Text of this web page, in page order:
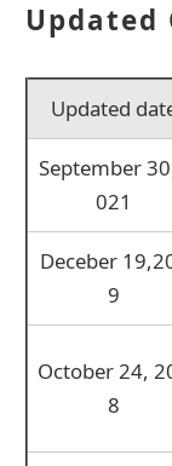
Updated
Updated
September
021
Deceber
9
October 24,
8